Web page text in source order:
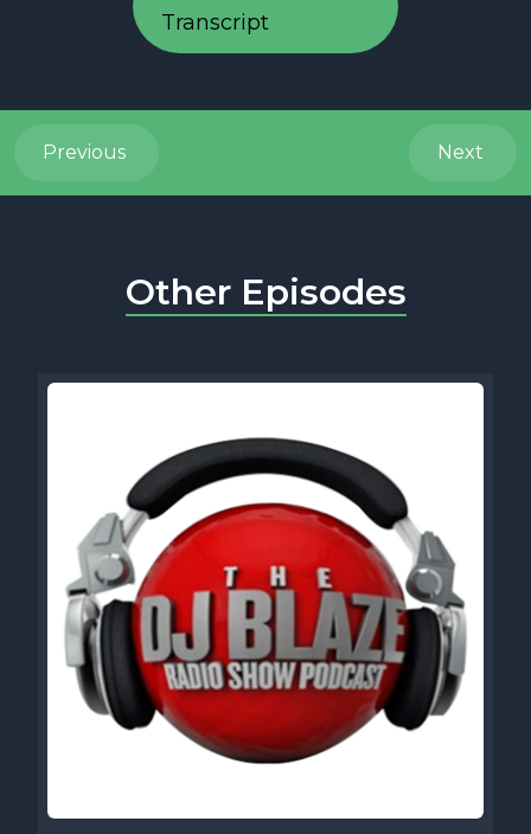
Transcript
Previous Next
Other Episodes